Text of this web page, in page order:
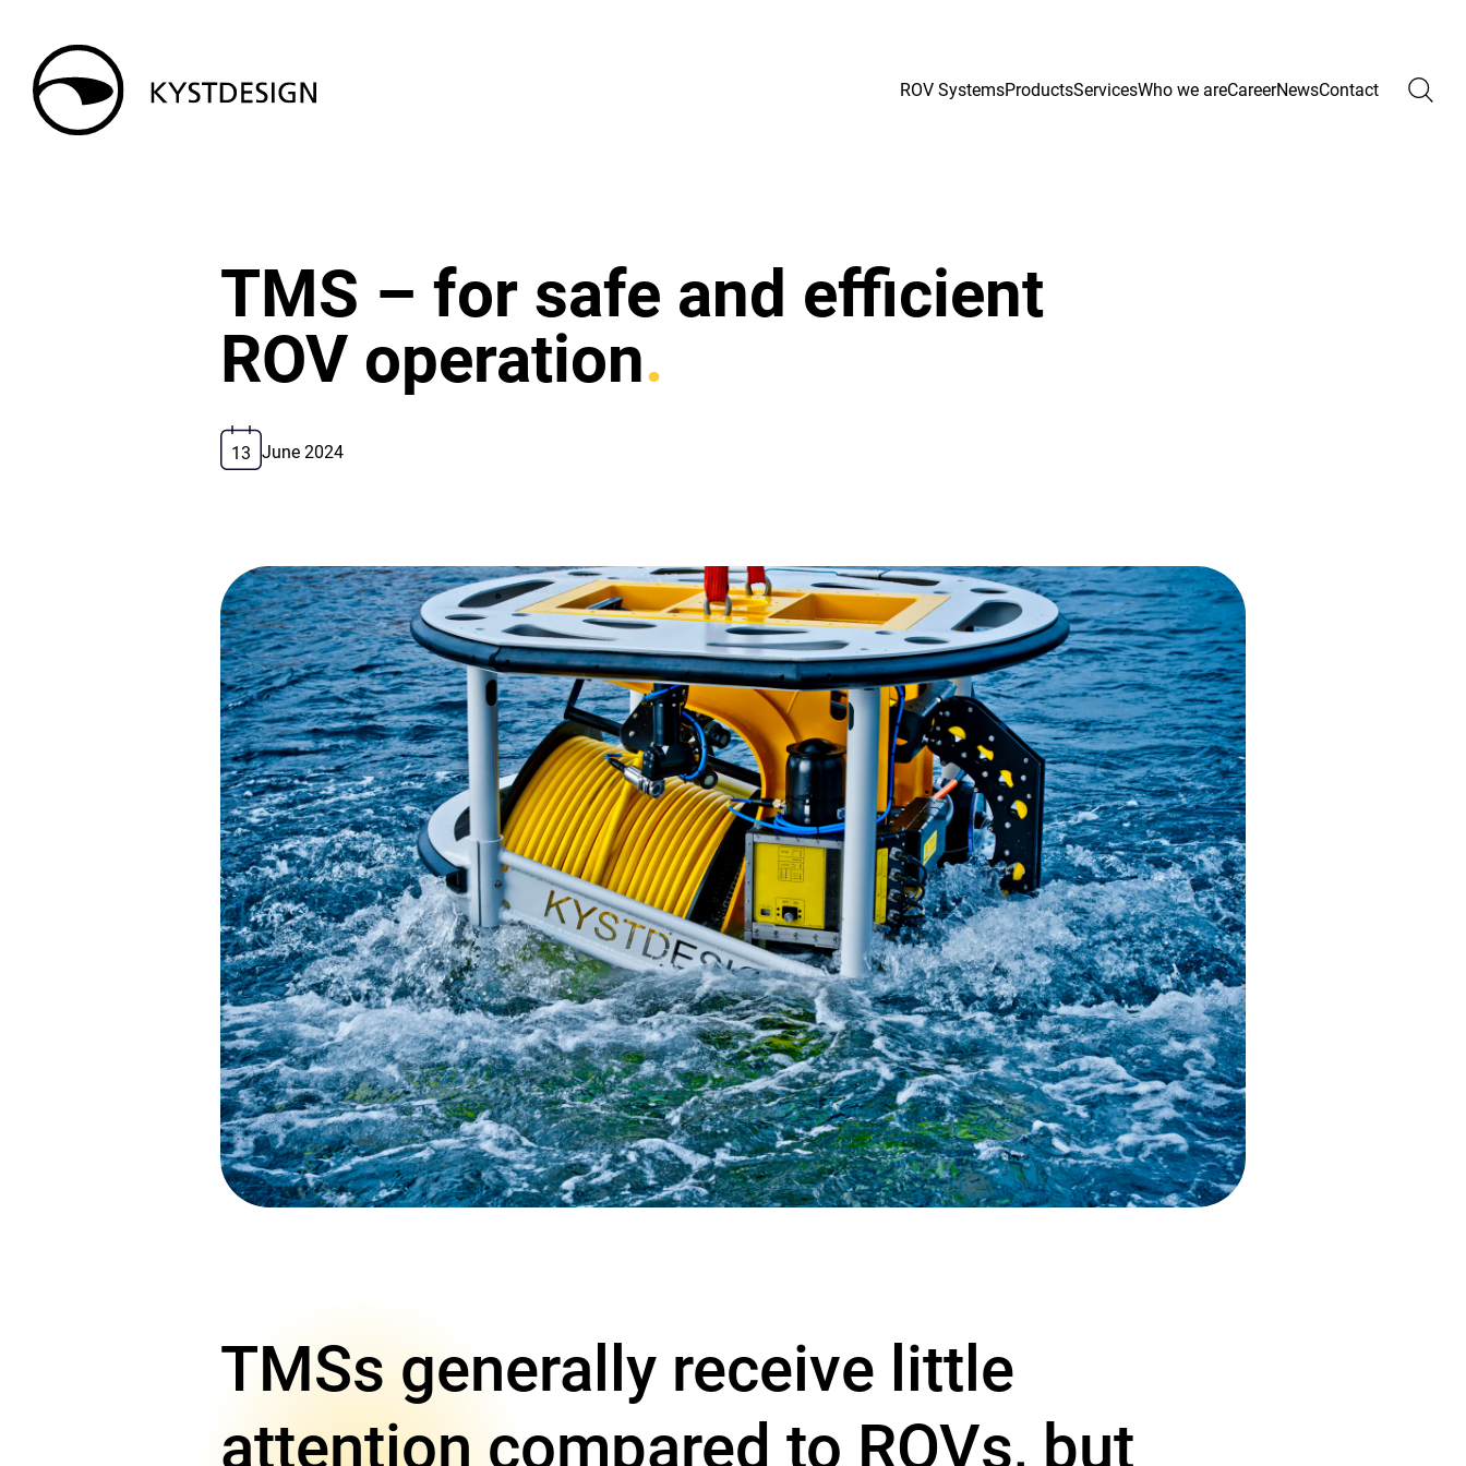
ROV SystemsProductsServicesWho we areCareerNewsContact
TMS – for safe and efficient
ROV operation
13 June 2024
TMSs generally receive little
attention compared to ROVs, but